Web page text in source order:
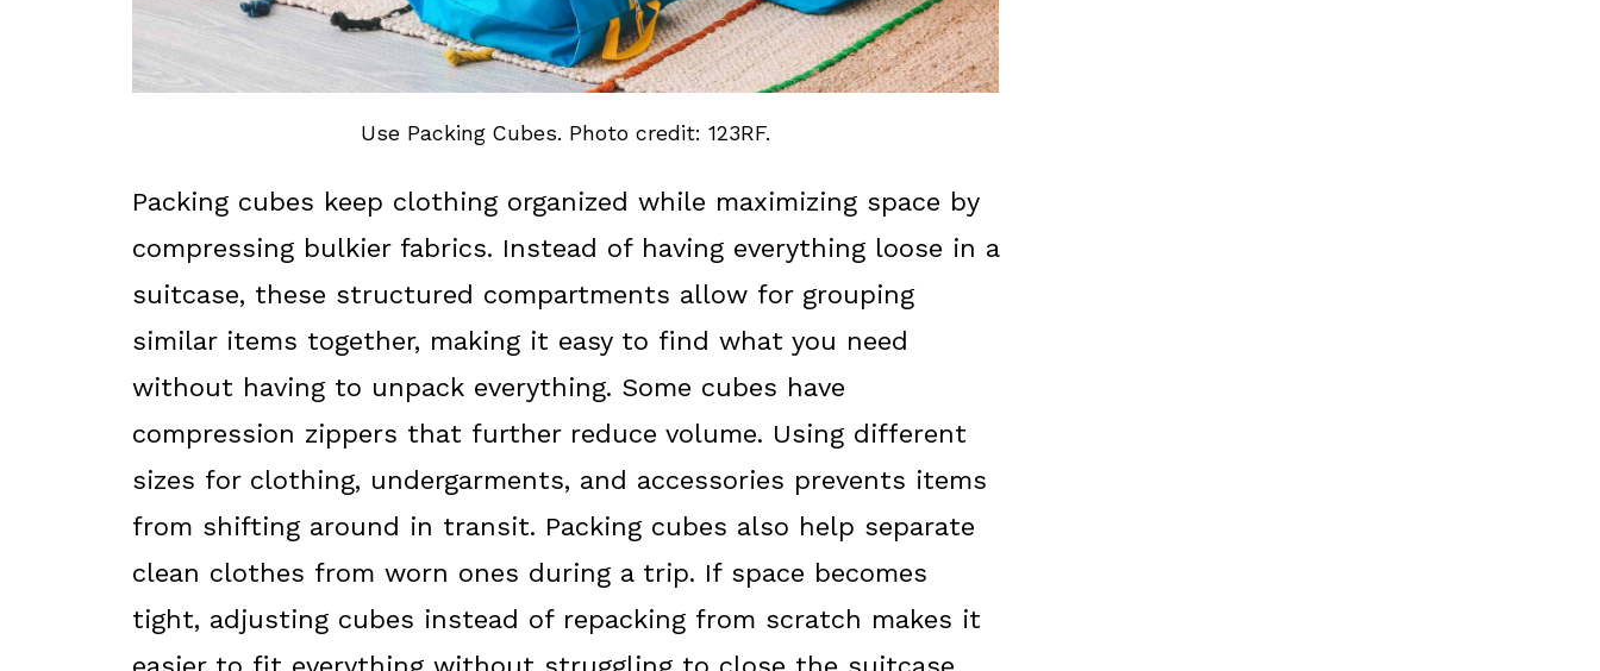
Use Packing Cubes. Photo credit: 123RF.
Packing cubes keep clothing organized while maximizing space by
compressing bulkier fabrics. Instead of having everything loose in a
suitcase, these structured compartments allow for grouping
similar items together, making it easy to find what you need
without having to unpack everything. Some cubes have
compression zippers that further reduce volume. Using different
sizes for clothing, undergarments, and accessories prevents items
from shifting around in transit. Packing cubes also help separate
clean clothes from worn ones during a trip. If space becomes
tight, adjusting cubes instead of repacking from scratch makes it